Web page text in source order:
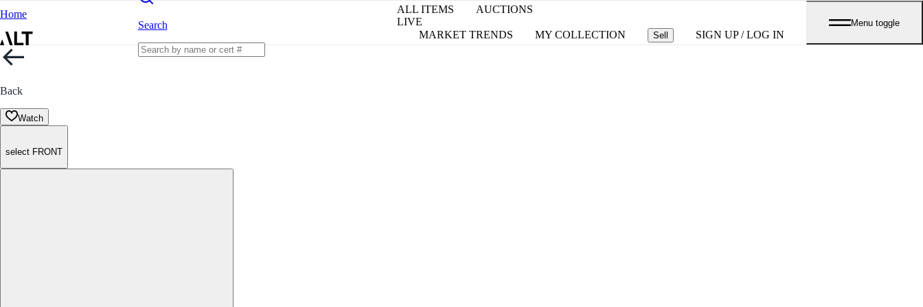
Home
Search
ALL ITEMS
AUCTIONS
LIVE
MARKET TRENDS
MY COLLECTION Sell SIGN UP / LOG IN
Menu toggle
Back
Watch
select FRONT